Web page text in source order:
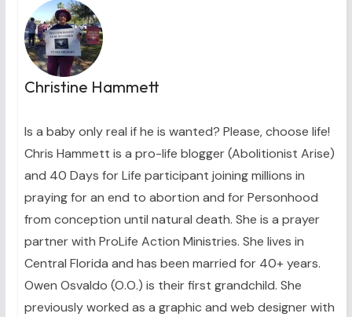
Christine Hammett
Is a baby only real if he is wanted? Please, choose life!
Chris Hammett is a pro-life blogger (Abolitionist Arise)
and 40 Days for Life participant joining millions in
praying for an end to abortion and for Personhood
from conception until natural death. She is a prayer
partner with ProLife Action Ministries. She lives in
Central Florida and has been married for 40+ years.
Owen Osvaldo (O.O.) is their first grandchild. She
previously worked as a graphic and web designer with